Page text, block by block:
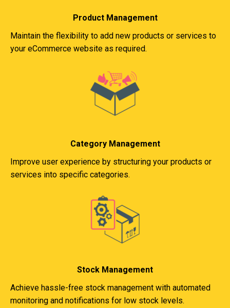
Product Management
Maintain the flexibility to add new products or services to
your eCommerce website as required.
Category Management
Improve user experience by structuring your products or
services into specific categories.
Stock Management
Achieve hassle-free stock management with automated
monitoring and notifications for low stock levels.